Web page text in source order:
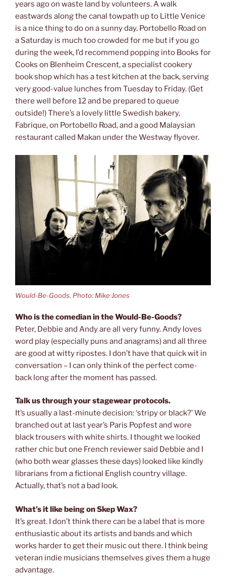
years ago on waste land by volunteers. A walk
eastwards along the canal towpath up to Little Venice
is a nice thing to do on a sunny day. Portobello Road on
a Saturday is much too crowded for me but if you go
during the week, I’d recommend popping into Books for
Cooks on Blenheim Crescent, a specialist cookery
book shop which has a test kitchen at the back, serving
very good-value lunches from Tuesday to Friday. (Get
there well before 12 and be prepared to queue
outside!) There’s a lovely little Swedish bakery,
Fabrique, on Portobello Road, and a good Malaysian
restaurant called Makan under the Westway flyover.
Would-Be-Goods. Photo: Mike Jones
Who is the comedian in the Would-Be-Goods?
Peter, Debbie and Andy are all very funny. Andy loves
word play (especially puns and anagrams) and all three
are good at witty ripostes. I don’t have that quick wit in
conversation – I can only think of the perfect come-
back long after the moment has passed.
Talk us through your stagewear protocols.
It’s usually a last-minute decision: ‘stripy or black?’ We
branched out at last year’s Paris Popfest and wore
black trousers with white shirts. I thought we looked
rather chic but one French reviewer said Debbie and I
(who both wear glasses these days) looked like kindly
librarians from a fictional English country village.
Actually, that’s not a bad look.
What’s it like being on Skep Wax?
It’s great. I don’t think there can be a label that is more
enthusiastic about its artists and bands and which
works harder to get their music out there. I think being
veteran indie musicians themselves gives them a huge
advantage.